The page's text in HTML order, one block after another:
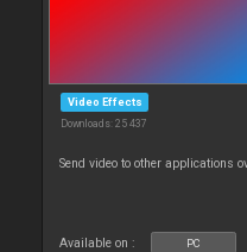
Video Effects
Downloads: 25 437
Send video to other applications
Available on : PC